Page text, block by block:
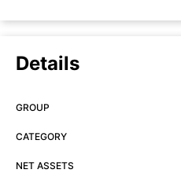
Details
GROUP
CATEGORY
NET ASSETS